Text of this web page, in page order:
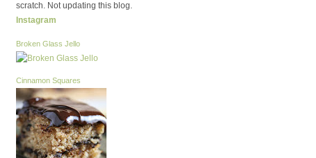
scratch. Not updating this blog.
Instagram
Broken Glass Jello
Cinnamon Squares